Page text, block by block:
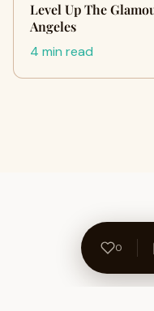
Level Up The
Angeles
4 min read
0